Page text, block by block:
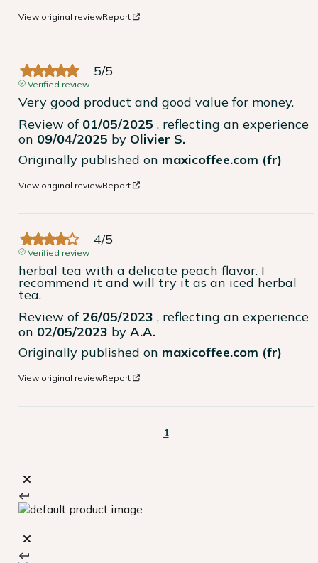
View original reviewReport
5/5
Verified review
Very good product and good value for money.
Review of 01/05/2025 , reflecting an experience
on 09/04/2025 by Olivier S.
Originally published on maxicoffee.com (fr)
View original reviewReport
4/5
Verified review
herbal tea with a delicate peach flavor. I
recommend it and will try it as an iced herbal
tea.
Review of 26/05/2023 , reflecting an experience
on 02/05/2023 by A.A.
Originally published on maxicoffee.com (fr)
View original reviewReport
1